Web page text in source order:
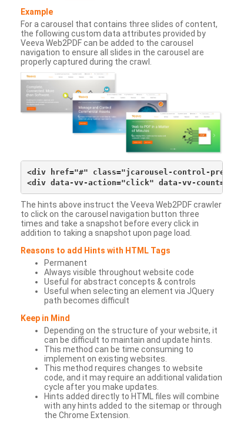
Example
For a carousel that contains three slides of content,
the following custom data attributes provided by
Veeva Web2PDF can be added to the carousel
navigation to ensure all slides in the carousel are
properly captured during the crawl.
<div href="#" class="jcarousel-control-
The hints above instruct the Veeva Web2PDF crawler
to click on the carousel navigation button three
times and take a snapshot before every click in
addition to taking a snapshot upon page load.
Reasons to add Hints with HTML Tags
Permanent
Always visible throughout website code
Useful for abstract concepts & controls
Useful when selecting an element via JQuery
path becomes difficult
Keep in Mind
Depending on the structure of your website, it
can be difficult to maintain and update hints.
This method can be time consuming to
implement on existing websites.
This method requires changes to website
code, and it may require an additional validation
cycle after you make updates.
Hints added directly to HTML files will combine
with any hints added to the sitemap or through
the Chrome Extension.